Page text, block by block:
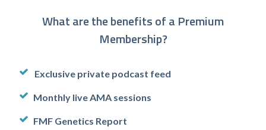
What are the benefits of a Premium
Membership?
Exclusive private podcast feed
Monthly live AMA sessions
FMF Genetics Report